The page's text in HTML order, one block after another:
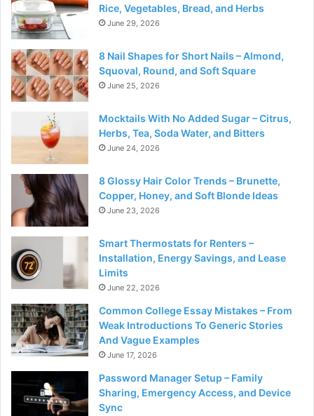
Rice, Vegetables, Bread, and Herbs
June 29, 2026
8 Nail Shapes for Short Nails – Almond,
Squoval, Round, and Soft Square
June 25, 2026
Mocktails With No Added Sugar – Citrus,
Herbs, Tea, Soda Water, and Bitters
June 24, 2026
8 Glossy Hair Color Trends – Brunette,
Copper, Honey, and Soft Blonde Ideas
June 23, 2026
Smart Thermostats for Renters –
Installation, Energy Savings, and Lease
Limits
June 22, 2026
Common College Essay Mistakes – From
Weak Introductions To Generic Stories
And Vague Examples
June 17, 2026
Password Manager Setup – Family
Sharing, Emergency Access, and Device
Sync